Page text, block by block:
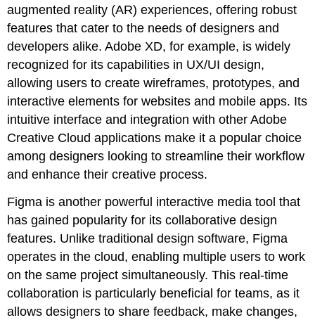
augmented reality (AR) experiences, offering robust
features that cater to the needs of designers and
developers alike. Adobe XD, for example, is widely
recognized for its capabilities in UX/UI design,
allowing users to create wireframes, prototypes, and
interactive elements for websites and mobile apps. Its
intuitive interface and integration with other Adobe
Creative Cloud applications make it a popular choice
among designers looking to streamline their workflow
and enhance their creative process.
Figma is another powerful interactive media tool that
has gained popularity for its collaborative design
features. Unlike traditional design software, Figma
operates in the cloud, enabling multiple users to work
on the same project simultaneously. This real-time
collaboration is particularly beneficial for teams, as it
allows designers to share feedback, make changes,